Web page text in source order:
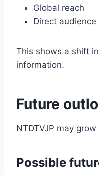
Global reach
Direct
This shows a shift
information.
Future
NTDTVJP may
Possible